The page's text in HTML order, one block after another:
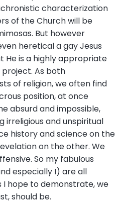
characterization
of the Church will be
But however
heretical a gay Jesus
He is a highly appropriate
As both
of religion, we often find
position, at once
absurd and impossible,
irreligious and unspiritual
history and science on the
on the other. We
So my fabulous
especially I) are all
I hope to demonstrate, we
should be.